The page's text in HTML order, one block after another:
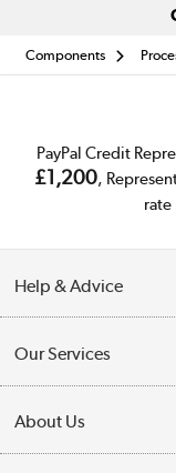
Components
PayPal Credit
£1,200,
rate
Help & Advice
Collection Points
Our Services
Trade Enquiries
About Us